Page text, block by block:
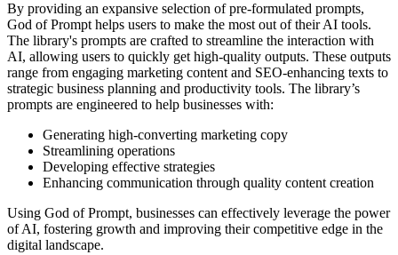
By providing an expansive selection of pre-formulated prompts,
God of Prompt helps users to make the most out of their AI tools.
The library's prompts are crafted to streamline the interaction with
AI, allowing users to quickly get high-quality outputs. These outputs
range from engaging marketing content and SEO-enhancing texts to
strategic business planning and productivity tools. The library’s
prompts are engineered to help businesses with:
Generating high-converting marketing copy
Streamlining operations
Developing effective strategies
Enhancing communication through quality content creation
Using God of Prompt, businesses can effectively leverage the power
of AI, fostering growth and improving their competitive edge in the
digital landscape.